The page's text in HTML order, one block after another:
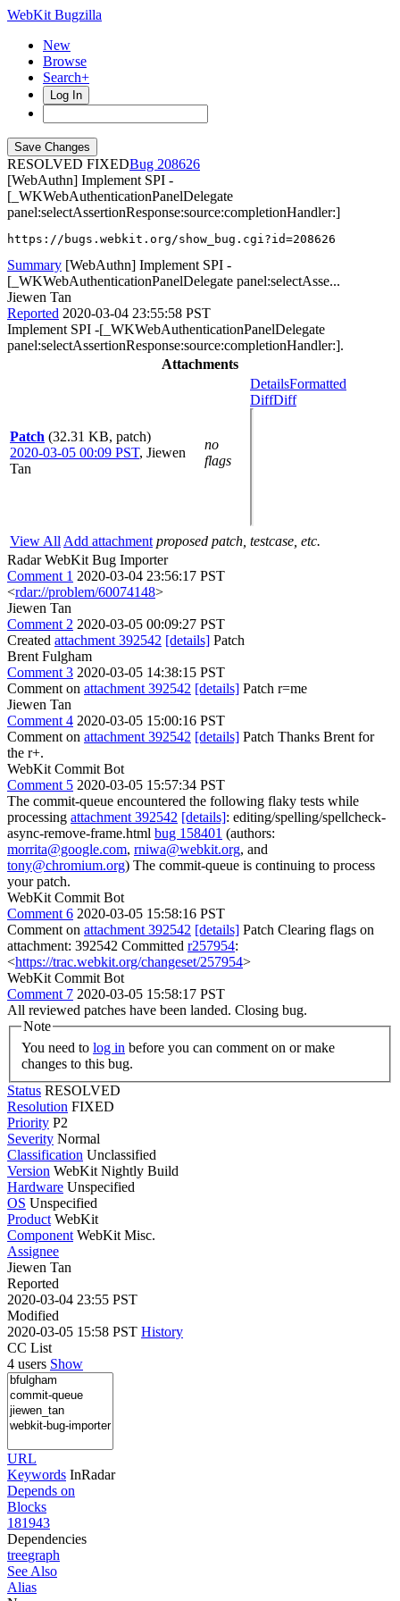
WebKit Bugzilla
New
Browse
Search+
Log In
RESOLVED FIXED
208626
[WebAuthn] Implement SPI -
[_WKWebAuthenticationPanelDelegate
panel:selectAssertionResponse:source:completionHandler:]
https://bugs.webkit.org/show_bug.cgi?id=208626
Summary [WebAuthn] Implement SPI -
[_WKWebAuthenticationPanelDelegate panel:selectAsse...
Jiewen Tan
Reported 2020-03-04 23:55:58 PST
Implement SPI -[_WKWebAuthenticationPanelDelegate
panel:selectAssertionResponse:source:completionHandler:].
Attachments
Patch (32.31 KB, patch)
2020-03-05 00:09 PST, Jiewen
Tan
no
flags
DetailsFormatted
DiffDiff
View All Add attachment proposed patch, testcase, etc.
Radar WebKit Bug Importer
Comment 1 2020-03-04 23:56:17 PST
<rdar://problem/60074148>
Jiewen Tan
Comment 2 2020-03-05 00:09:27 PST
Created attachment 392542 [details] Patch
Brent Fulgham
Comment 3 2020-03-05 14:38:15 PST
Comment on attachment 392542 [details] Patch r=me
Jiewen Tan
Comment 4 2020-03-05 15:00:16 PST
Comment on attachment 392542 [details] Patch Thanks Brent for
the r+.
WebKit Commit Bot
Comment 5 2020-03-05 15:57:34 PST
The commit-queue encountered the following flaky tests while
processing attachment 392542 [details]: editing/spelling/spellcheck-
async-remove-frame.html bug 158401 (authors:
morrita@google.com, rniwa@webkit.org, and
tony@chromium.org) The commit-queue is continuing to process
your patch.
WebKit Commit Bot
Comment 6 2020-03-05 15:58:16 PST
Comment on attachment 392542 [details] Patch Clearing flags on
attachment: 392542 Committed r257954:
<https://trac.webkit.org/changeset/257954>
WebKit Commit Bot
Comment 7 2020-03-05 15:58:17 PST
All reviewed patches have been landed. Closing bug.
Note
You need to log in
changes to this bug.
Status RESOLVED
Resolution FIXED
Priority P2
Severity Normal
Classification Unclassified
Version WebKit Nightly Build
Hardware Unspecified
OS Unspecified
Product WebKit
Component WebKit Misc.
Assignee
Jiewen Tan
Reported
2020-03-04 23:55 PST
Modified
2020-03-05 15:58 PST History
CC List
4 users Show
URL
Keywords InRadar
Depends on
Blocks
181943
Dependencies
treegraph
See Also
Alias